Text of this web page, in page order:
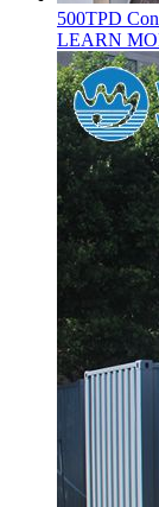
500TPD
LEARN